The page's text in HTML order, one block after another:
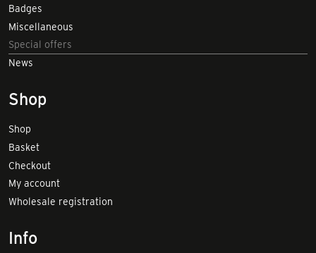
Badges
Miscellaneous
Special offers
News
Shop
Shop
Basket
Checkout
My account
Wholesale registration
Info